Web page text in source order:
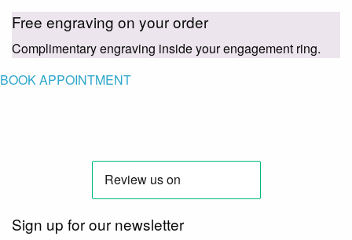
Free engraving on your order
Complimentary engraving inside your engagement ring.
BOOK APPOINTMENT
Sign up for our newsletter